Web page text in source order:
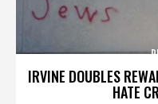
IRVINE DOUBLES
HATE